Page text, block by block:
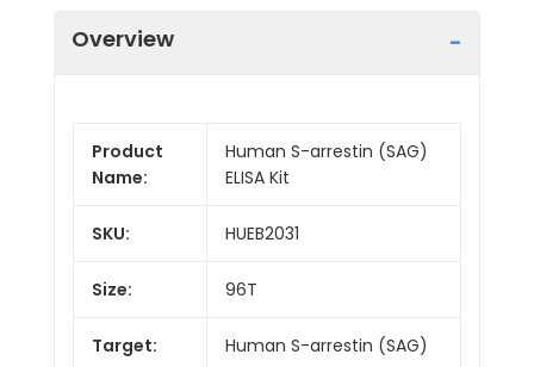
Overview
Product
Name:
Human S-arrestin (SAG)
ELISA Kit
SKU: HUEB2031
Size: 96T
Target: Human S-arrestin (SAG)